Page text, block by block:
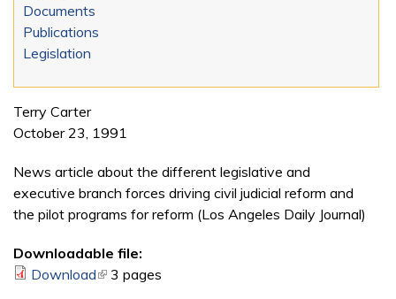
Documents
Publications
Legislation
Terry Carter
October 23, 1991
News article about the different legislative and
executive branch forces driving civil judicial reform and
the pilot programs for reform (Los Angeles Daily Journal)
Downloadable file:
Download(link is external)
3 pages